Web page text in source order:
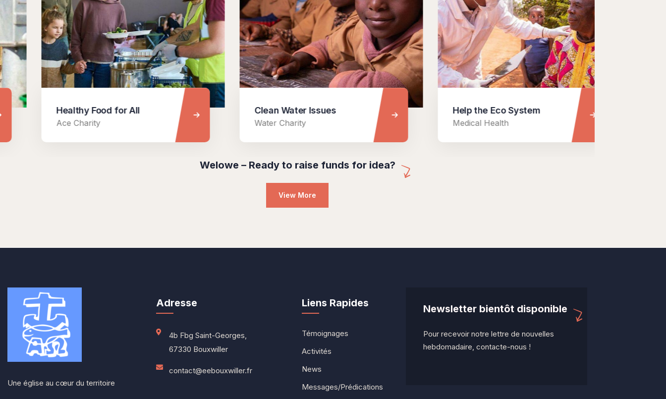
Healthy Food for All
Ace Charity
Clean Water Issues
Water Charity
Help the Eco System
Medical Health
Welowe – Ready to raise funds for idea?
View More
Une église au cœur du territoire
Adresse
4b Fbg Saint-Georges,
67330 Bouxwiller
contact@eebouxwiller.fr
Liens Rapides
Témoignages
Activités
News
Messages/Prédications
Newsletter bientôt disponible
Pour recevoir notre lettre de nouvelles
hebdomadaire, contacte-nous !